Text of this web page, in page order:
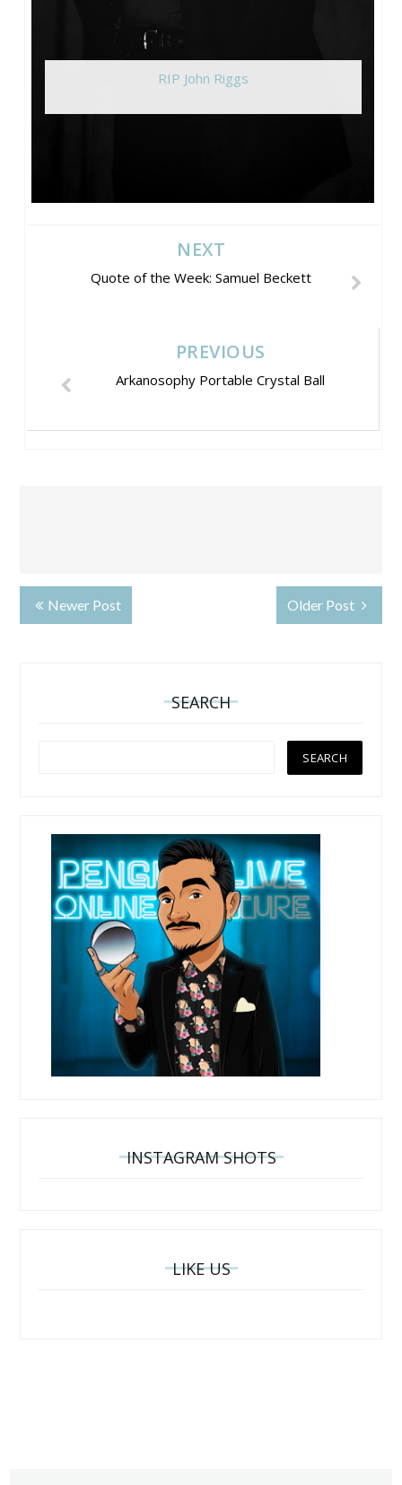
RIP John Riggs
NEXT
Quote of the Week: Samuel Beckett
PREVIOUS
Arkanosophy Portable Crystal Ball
Newer Post Older Post
SEARCH
INSTAGRAM SHOTS
LIKE US